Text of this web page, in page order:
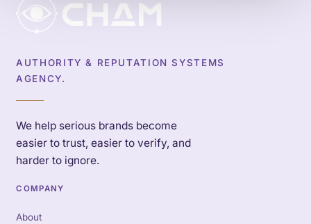
AUTHORITY & REPUTATION SYSTEMS
AGENCY.
We help serious brands become
easier to trust, easier to verify, and
harder to ignore.
COMPANY
About